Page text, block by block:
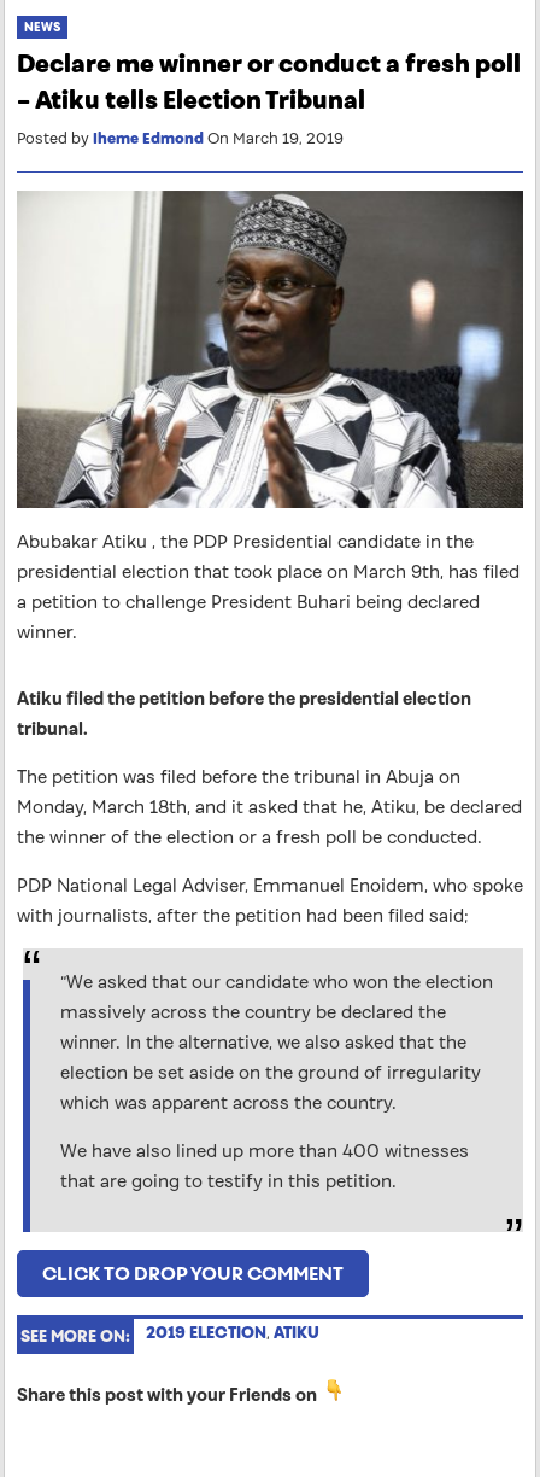
NEWS
Declare me winner or conduct a fresh poll
– Atiku tells Election Tribunal
Posted byIheme Edmond On March 19, 2019
Abubakar Atiku , the PDP Presidential candidate in the
presidential election that took place on March 9th, has filed
a petition to challenge President Buhari being declared
winner.
Atiku filed the petition before the presidential election
tribunal.
The petition was filed before the tribunal in Abuja on
Monday, March 18th, and it asked that he, Atiku, be declared
the winner of the election or a fresh poll be conducted.
PDP National Legal Adviser, Emmanuel Enoidem, who spoke
with journalists, after the petition had been filed said;
“We asked that our candidate who won the election
massively across the country be declared the
winner. In the alternative, we also asked that the
election be set aside on the ground of irregularity
which was apparent across the country.
We have also lined up more than 400 witnesses
that are going to testify in this petition.
CLICK TO DROP YOUR COMMENT
SEE MORE ON: 2019 ELECTION, ATIKU
Share this post with your Friends on